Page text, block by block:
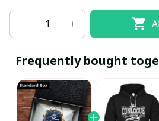
Frequently bought